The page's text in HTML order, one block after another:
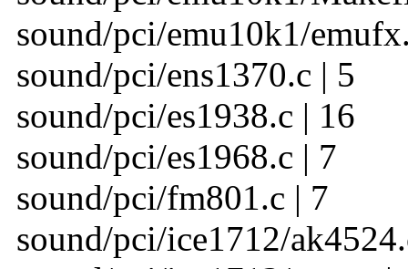
sound/pci/emu10k1/
sound/pci/ens1370.c | 5
sound/pci/es1938.c | 16
sound/pci/es1968.c | 7
sound/pci/fm801.c | 7
sound/pci/ice1712/